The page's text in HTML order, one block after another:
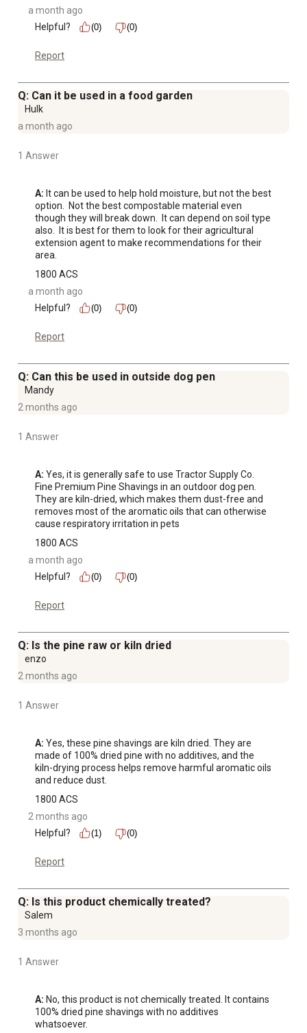
a month ago
Helpful?
(0) (0)
Report
Q: Can it be used in a food garden
Hulk
a month ago
1 Answer
A: It can be used to help hold moisture, but not the best
option.  Not the best compostable material even
though they will break down.  It can depend on soil type
also.  It is best for them to look for their agricultural
extension agent to make recommendations for their
area.
1800 ACS
a month ago
Helpful?
(0) (0)
Report
Q: Can this be used in outside dog pen
Mandy
2 months ago
1 Answer
A: Yes, it is generally safe to use Tractor Supply Co.
Fine Premium Pine Shavings in an outdoor dog pen.
They are kiln-dried, which makes them dust-free and
removes most of the aromatic oils that can otherwise
cause respiratory irritation in pets
1800 ACS
a month ago
Helpful?
(0) (0)
Report
Q: Is the pine raw or kiln dried
enzo
2 months ago
1 Answer
A: Yes, these pine shavings are kiln dried. They are
made of 100% dried pine with no additives, and the
kiln-drying process helps remove harmful aromatic oils
and reduce dust.
1800 ACS
2 months ago
Helpful?
(1) (0)
Report
Q: Is this product chemically treated?
Salem
3 months ago
1 Answer
A: No, this product is not chemically treated. It contains
100% dried pine shavings with no additives
whatsoever.